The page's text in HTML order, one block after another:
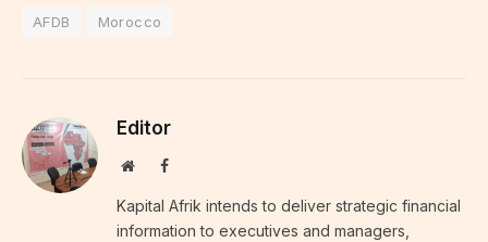
AFDB Morocco
Editor
WebsiteFacebook
Kapital Afrik intends to deliver strategic financial
information to executives and managers,